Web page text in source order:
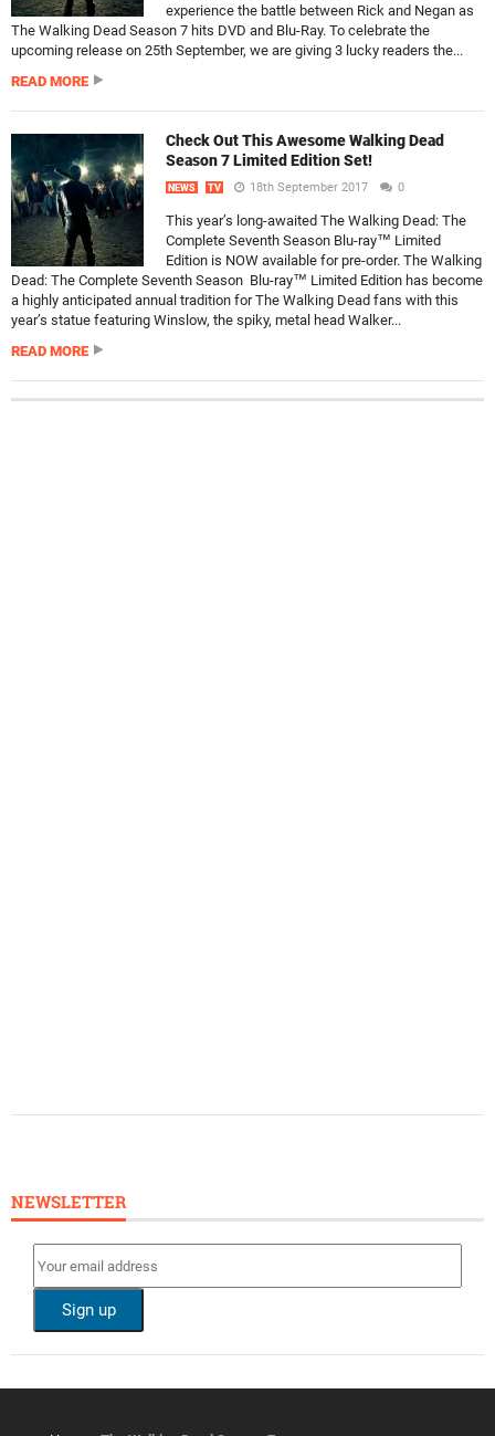
experience the battle between Rick and Negan as
The Walking Dead Season 7 hits DVD and Blu-Ray. To celebrate the
upcoming release on 25th September, we are giving 3 lucky readers the...
READ MORE
Check Out This Awesome Walking Dead
Season 7 Limited Edition Set!
NEWS TV 18th September 2017 0
This year’s long-awaited The Walking Dead: The
Complete Seventh Season Blu-ray™ Limited
Edition is NOW available for pre-order. The Walking
Dead: The Complete Seventh Season Blu-ray™ Limited Edition has become
a highly anticipated annual tradition for The Walking Dead fans with this
year’s statue featuring Winslow, the spiky, metal head Walker...
READ MORE
NEWSLETTER